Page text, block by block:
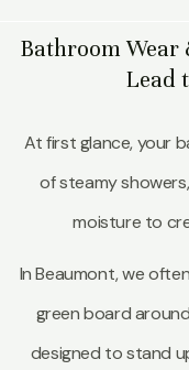
Bathroom Wear
Lead
At first glance, your
of steamy
moisture to
In Beaumont, we
green board
designed to stand